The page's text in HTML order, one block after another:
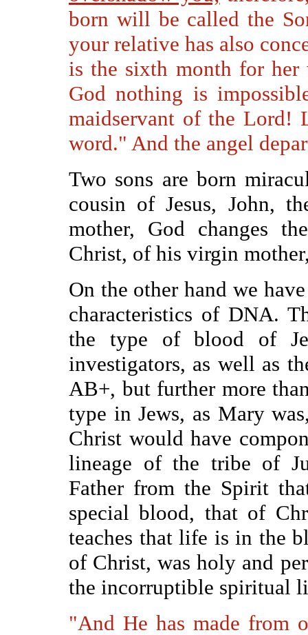
born will be called the
your relative has also
is the sixth month for her
God nothing is
maidservant of the Lord!
word." And the angel
Two sons are born
cousin of Jesus, John,
mother, God changes
Christ, of his virgin
On the other hand we
characteristics of DNA.
the type of blood of
investigators, as well as
AB+, but further more
type in Jews, as Mary
Christ would have
lineage of the tribe of
Father from the Spirit
special blood, that of
teaches that life is in the
of Christ, was holy and
the incorruptible spiritual
"And He has made from